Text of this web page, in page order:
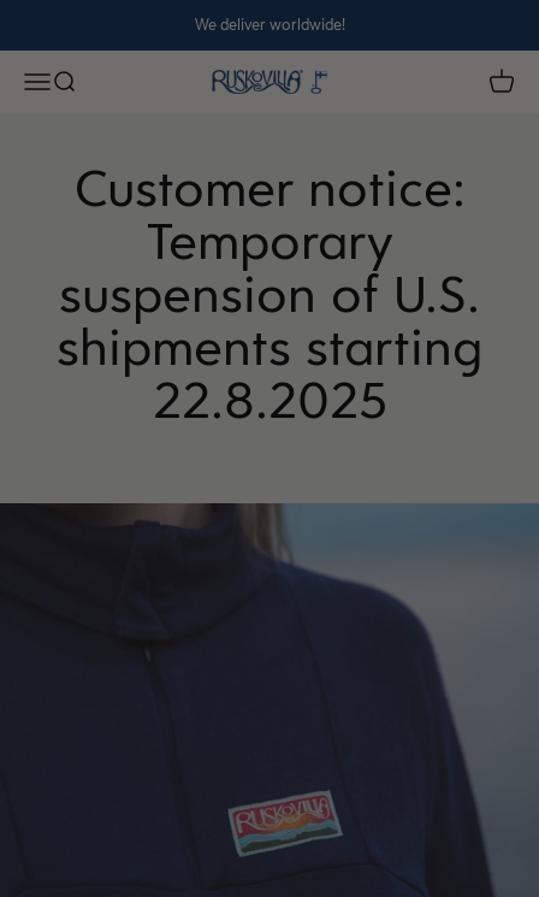
We deliver worldwide!
Open navigation menu
Open search Ruskovilla
Customer notice:
Temporary
suspension of U.S.
shipments starting
22.8.2025